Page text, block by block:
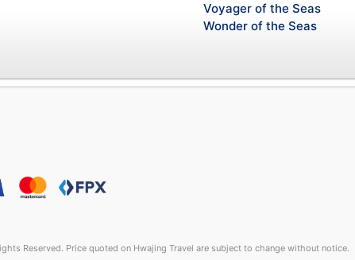
Voyager of the Seas
Wonder of the Seas
Reserved. Price quoted on Hwajing Travel are subject to change without notice.